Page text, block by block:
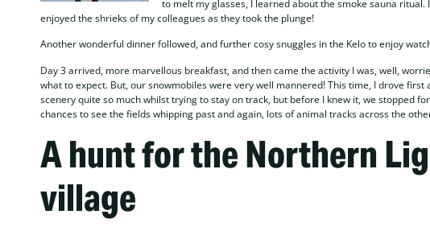
to melt my glasses, I learned about the smoke sauna ritual.
enjoyed the shrieks of my colleagues as they took the plunge!
Another wonderful dinner followed, and further cosy snuggles in the Kelo to enjoy
Day 3 arrived, more marvellous breakfast, and then came the activity I was, well,
what to expect. But, our snowmobiles were very well mannered! This time, I drove
scenery quite so much whilst trying to stay on track, but before I knew it, we stopped
chances to see the fields whipping past and again, lots of animal tracks across the
A hunt for the Northern
village